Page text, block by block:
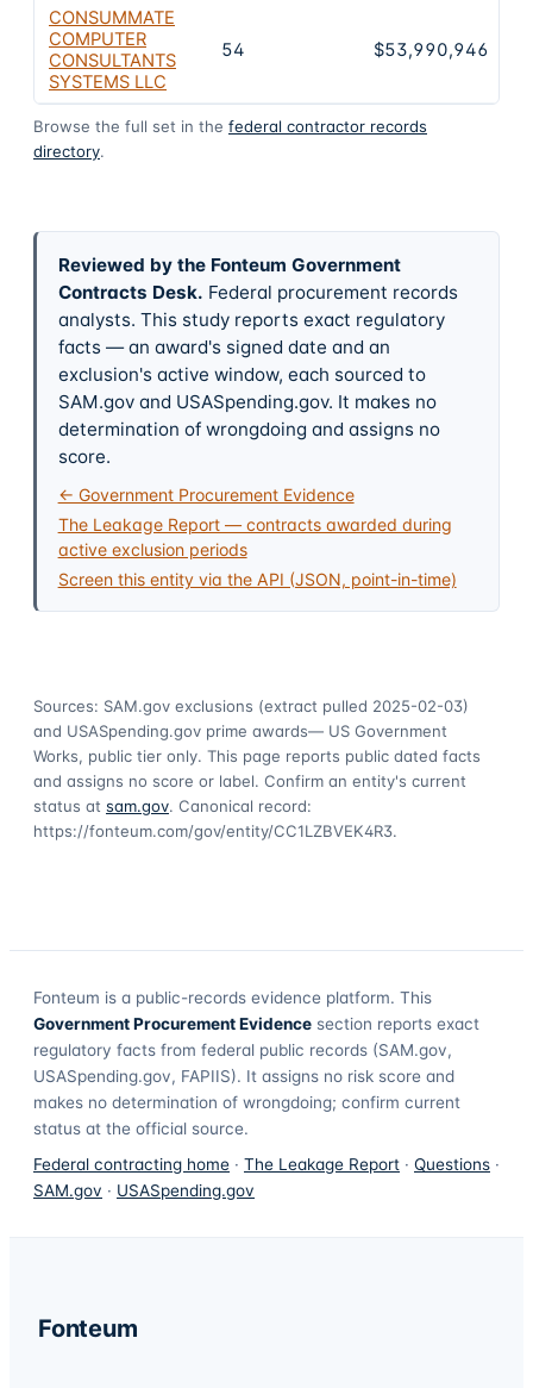
CONSUMMATE
COMPUTER
CONSULTANTS
SYSTEMS LLC
54 $53,990,946
Browse the full set in the federal contractor records
directory.
Reviewed by the Fonteum Government
Contracts Desk. Federal procurement records
analysts. This study reports exact regulatory
facts — an award's signed date and an
exclusion's active window, each sourced to
SAM.gov and USASpending.gov. It makes no
determination of wrongdoing and assigns no
score.
← Government Procurement Evidence
The Leakage Report — contracts awarded during
active exclusion periods
Screen this entity via the API (JSON, point-in-time)
Sources: SAM.gov exclusions (extract pulled 2025-02-03)
and USASpending.gov prime awards— US Government
Works, public tier only. This page reports public dated facts
and assigns no score or label. Confirm an entity's current
status at sam.gov. Canonical record:
https://fonteum.com/gov/entity/CC1LZBVEK4R3.
Fonteum is a public-records evidence platform. This
Government Procurement Evidence section reports exact
regulatory facts from federal public records (SAM.gov,
USASpending.gov, FAPIIS). It assigns no risk score and
makes no determination of wrongdoing; confirm current
status at the official source.
Federal contracting home · The Leakage Report · Questions ·
SAM.gov · USASpending.gov
Fonteum